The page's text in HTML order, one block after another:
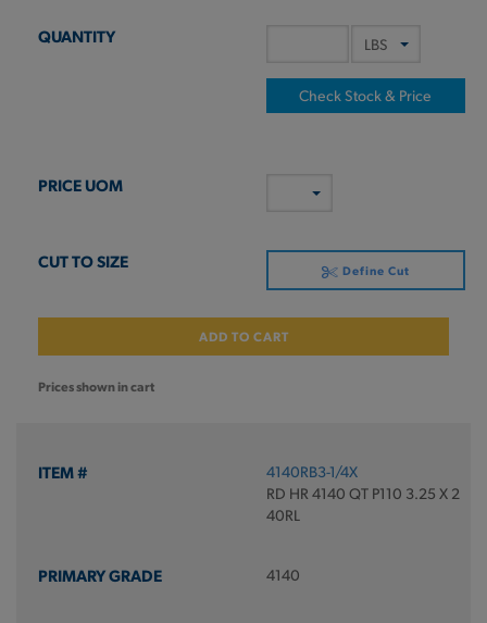
Check Stock & Price
Define Cut
ADD TO CART
Prices shown in cart
4140RB3-1/4X
RD HR 4140 QT P110 3.25 X 2
40RL
4140